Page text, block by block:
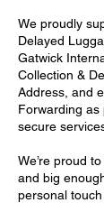
We proudly
Delayed
Gatwick
Collection &
Address, and
Forwarding
secure
We’re proud
and big
personal